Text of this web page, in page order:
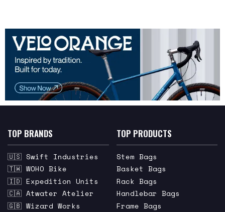
TOP BRANDS
🇺🇸 Swift Industries
🇹🇼 WOHO Bike
🇮🇩 Expedition Units
🇨🇦 Atwater Atelier
🇬🇧 Wizard Works
TOP PRODUCTS
Stem Bags
Basket Bags
Rack Bags
Handlebar Bags
Frame Bags